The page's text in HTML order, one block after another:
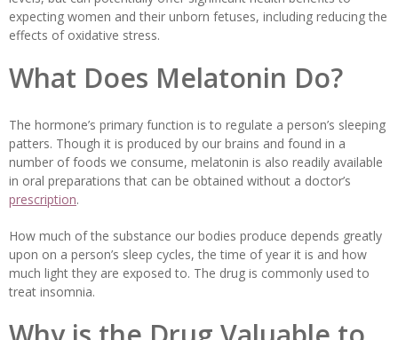
expecting women and their unborn fetuses, including reducing the
effects of oxidative stress.
What Does Melatonin Do?
The hormone’s primary function is to regulate a person’s sleeping
patters. Though it is produced by our brains and found in a
number of foods we consume, melatonin is also readily available
in oral preparations that can be obtained without a doctor’s
prescription.
How much of the substance our bodies produce depends greatly
upon on a person’s sleep cycles, the time of year it is and how
much light they are exposed to. The drug is commonly used to
treat insomnia.